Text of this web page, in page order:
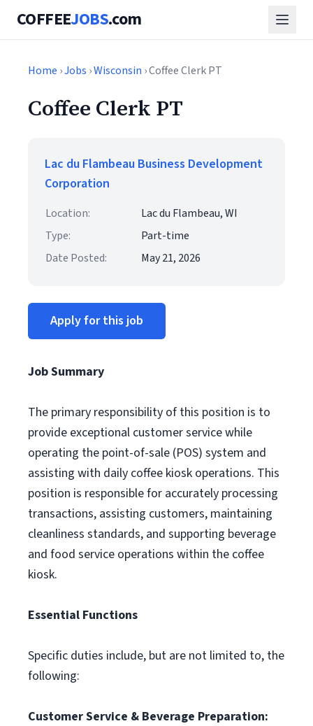
COFFEEJOBS.com
Home ›Jobs ›Wisconsin › Coffee Clerk PT
Coffee Clerk PT
Lac du Flambeau Business Development
Corporation
Location:
Lac du Flambeau, WI
Type:
Part-time
Date Posted:
May 21, 2026
Apply for this job
Job Summary
The primary responsibility of this position is to
provide exceptional customer service while
operating the point-of-sale (POS) system and
assisting with daily coffee kiosk operations. This
position is responsible for accurately processing
transactions, assisting customers, maintaining
cleanliness standards, and supporting beverage
and food service operations within the coffee
kiosk.
Essential Functions
Specific duties include, but are not limited to, the
following:
Customer Service & Beverage Preparation: